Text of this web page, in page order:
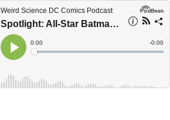
Weird Science DC Comics Podcast
Spotlight: All-Star Batman #1 Review / Weird Science DC Comics Podcast
Play
Current
Time
0:00
Loaded:
Time
-0:00